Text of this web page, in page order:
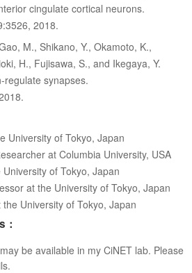
cingulate cortical neurons.
2018.
M., Shikano, Y., Okamoto, K.,
H., Fujisawa, S., and Ikegaya, Y.
regulate synapses.
University of Tokyo, Japan
at Columbia University, USA
of Tokyo, Japan
at the University of Tokyo, Japan
University of Tokyo, Japan
be available in my CiNET lab. Please